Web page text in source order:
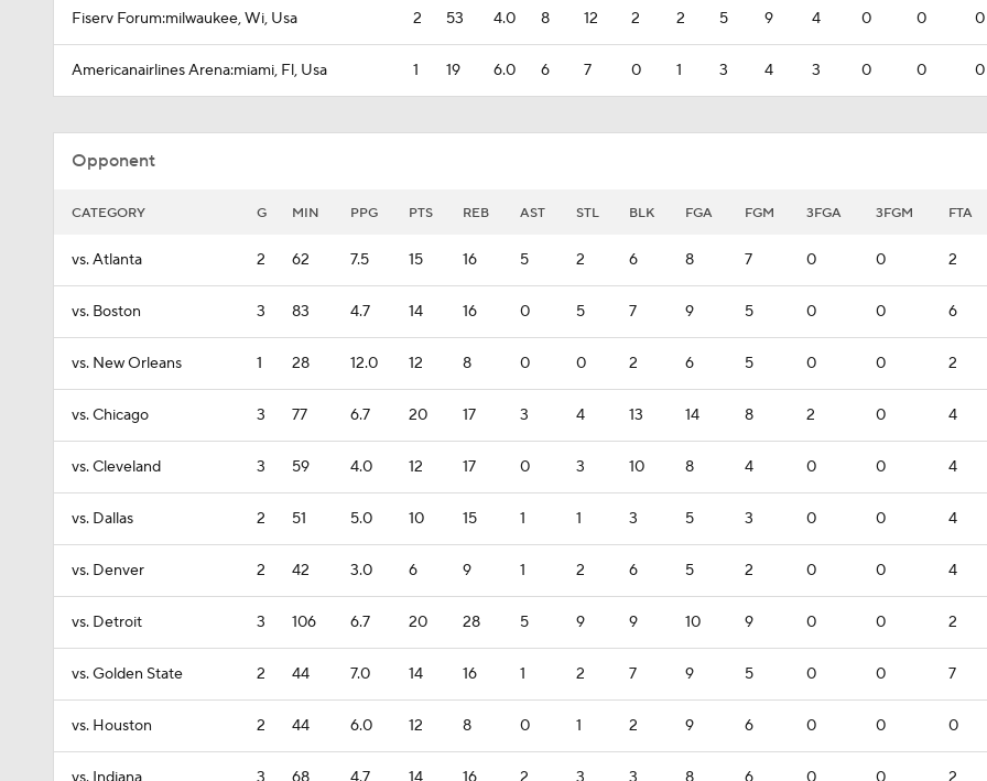
Fiserv Forum:milwaukee, Wi, Usa 2 53 4.0 8 12 2 2 5 9 4 0 0 0
Americanairlines Arena:miami, Fl, Usa 1 19 6.0 6 7 0 1 3 4 3 0 0 0
Opponent
CATEGORY G MIN PPG PTS REB AST STL BLK FGA FGM 3FGA 3FGM FTA
vs. Atlanta 2 62 7.5 15 16 5 2 6 8 7 0 0 2
vs. Boston 3 83 4.7 14 16 0 5 7 9 5 0 0 6
vs. New Orleans 1 28 12.0 12 8 0 0 2 6 5 0 0 2
vs. Chicago 3 77 6.7 20 17 3 4 13 14 8 2 0 4
vs. Cleveland 3 59 4.0 12 17 0 3 10 8 4 0 0 4
vs. Dallas 2 51 5.0 10 15 1 1 3 5 3 0 0 4
vs. Denver 2 42 3.0 6 9 1 2 6 5 2 0 0 4
vs. Detroit 3 106 6.7 20 28 5 9 9 10 9 0 0 2
vs. Golden State 2 44 7.0 14 16 1 2 7 9 5 0 0 7
vs. Houston 2 44 6.0 12 8 0 1 2 9 6 0 0 0